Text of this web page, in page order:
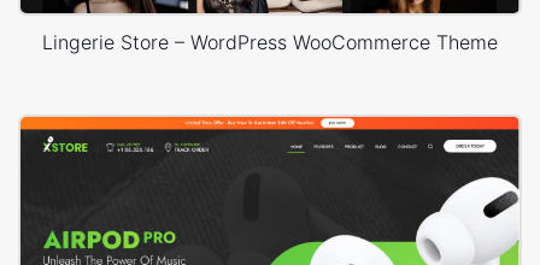
Lingerie Store – WordPress WooCommerce Theme